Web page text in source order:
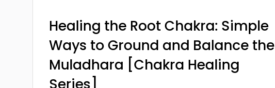
Healing the Root Chakra: Simple
Ways to Ground and Balance the
Muladhara [Chakra Healing